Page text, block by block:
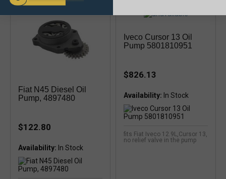
Fiat N45 Diesel Oil
Pump, 4897480
$122.80
Availability: In Stock
Iveco Cursor 13 Oil
Pump 5801810951
$826.13
Availability:
fits Fiat Iveco 12.9L,Cursor 13,
no relief valve in the pump